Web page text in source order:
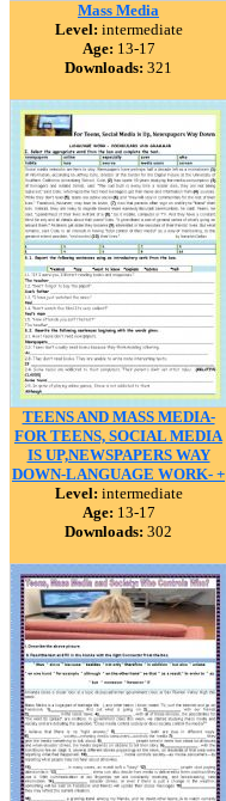
Mass Media
Level: intermediate
Age: 13-17
Downloads: 321
TEENS AND MASS MEDIA-
FOR TEENS, SOCIAL MEDIA
IS UP,NEWSPAPERS WAY
DOWN-LANGUAGE WORK- +
Level: intermediate
Age: 13-17
Downloads: 302